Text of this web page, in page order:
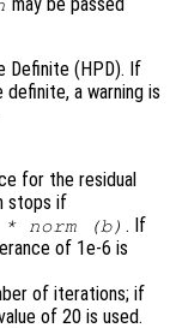
may be passed
Definite (HPD). If
a warning is
for the residual
stops if
* norm (b) . If
of 1e-6 is
of iterations; if
of 20 is used.